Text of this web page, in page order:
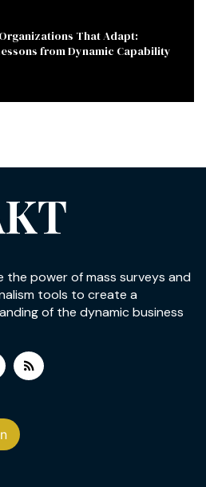
That Adapt:
from Dynamic Capability
the power of mass surveys and
tools to create a
of the dynamic business